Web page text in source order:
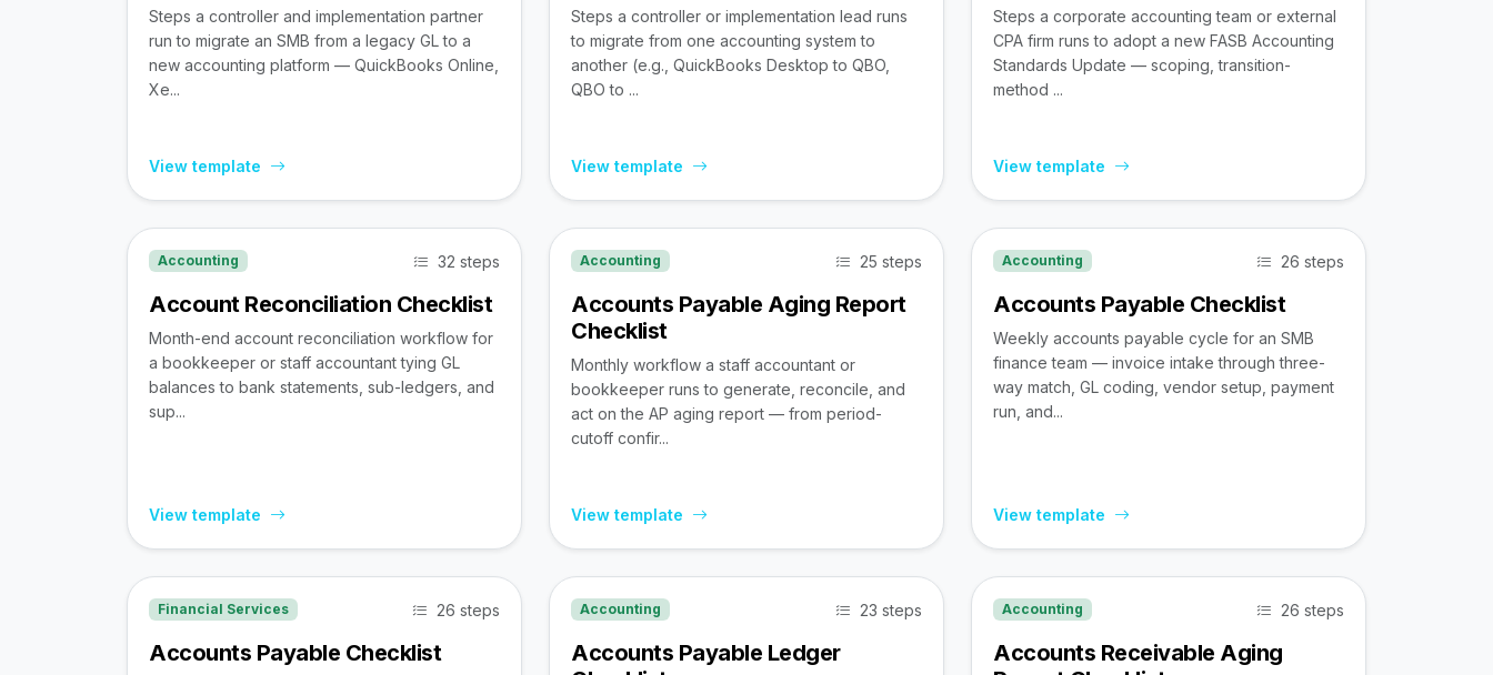
Steps a controller and implementation partner
run to migrate an SMB from a legacy GL to a
new accounting platform — QuickBooks Online,
Xe...
View template
Steps a controller or implementation lead runs
to migrate from one accounting system to
another (e.g., QuickBooks Desktop to QBO,
QBO to ...
View template
Steps a corporate accounting team or external
CPA firm runs to adopt a new FASB Accounting
Standards Update — scoping, transition-
method ...
View template
Accounting 32 steps
Account Reconciliation Checklist
Month-end account reconciliation workflow for
a bookkeeper or staff accountant tying GL
balances to bank statements, sub-ledgers, and
sup...
View template
Accounting 25 steps
Accounts Payable Aging Report
Checklist
Monthly workflow a staff accountant or
bookkeeper runs to generate, reconcile, and
act on the AP aging report — from period-
cutoff confir...
View template
Accounting 26 steps
Accounts Payable Checklist
Weekly accounts payable cycle for an SMB
finance team — invoice intake through three-
way match, GL coding, vendor setup, payment
run, and...
View template
Financial Services 26 steps
Accounts Payable Checklist
Accounting 23 steps
Accounts Payable Ledger
Accounting 26 steps
Accounts Receivable Aging